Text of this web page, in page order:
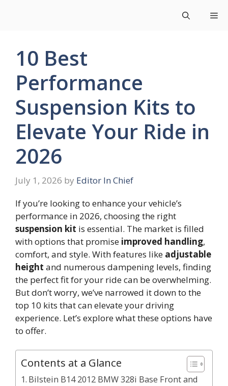
10 Best
Performance
Suspension Kits to
Elevate Your Ride in
2026
July 1, 2026 by Editor In Chief
If you’re looking to enhance your vehicle’s
performance in 2026, choosing the right
suspension kit is essential. The market is filled
with options that promise improved handling,
comfort, and style. With features like adjustable
height and numerous dampening levels, finding
the perfect fit for your ride can be overwhelming.
But don’t worry, we’ve narrowed it down to the
top 10 kits that can elevate your driving
experience. Let’s explore what these options have
to offer.
Contents at a Glance
Bilstein B14 2012 BMW 328i Base Front and